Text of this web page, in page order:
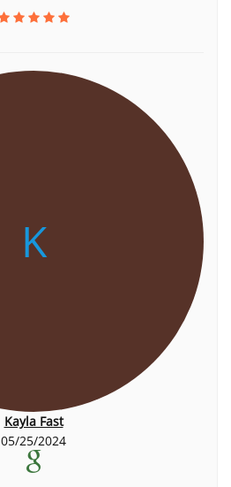
K
Kayla Fast
05/25/2024